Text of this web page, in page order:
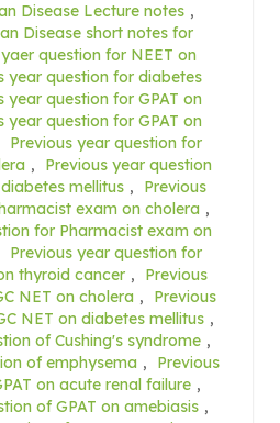
Disease Lecture notes ,
Disease short notes for
question for NEET on
year question for diabetes
year question for GPAT on
year question for GPAT on
Previous year question for
,
Previous year question
mellitus ,
Previous
exam on cholera ,
for Pharmacist exam on
Previous year question for
thyroid cancer ,
Previous
NET on cholera ,
Previous
NET on diabetes mellitus ,
of Cushing's syndrome ,
of emphysema ,
Previous
on acute renal failure ,
of GPAT on amebiasis ,